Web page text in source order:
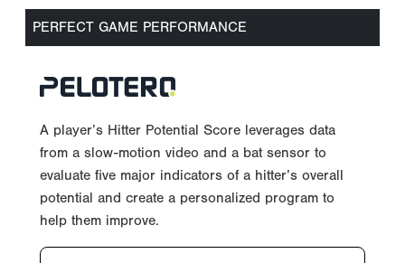
PERFECT GAME PERFORMANCE
A player’s Hitter Potential Score leverages data
from a slow-motion video and a bat sensor to
evaluate five major indicators of a hitter’s overall
potential and create a personalized program to
help them improve.